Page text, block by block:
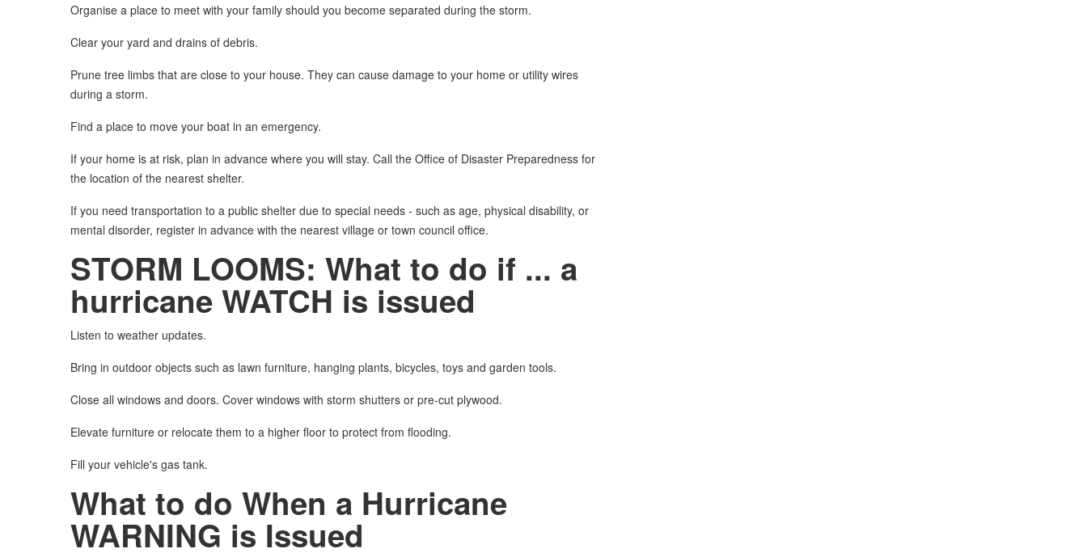
Organise a place to meet with your family should you become separated during the storm.
Clear your yard and drains of debris.
Prune tree limbs that are close to your house. They can cause damage to your home or utility wires
during a storm.
Find a place to move your boat in an emergency.
If your home is at risk, plan in advance where you will stay. Call the Office of Disaster Preparedness for
the location of the nearest shelter.
If you need transportation to a public shelter due to special needs - such as age, physical disability, or
mental disorder, register in advance with the nearest village or town council office.
STORM LOOMS: What to do if ... a
hurricane WATCH is issued
Listen to weather updates.
Bring in outdoor objects such as lawn furniture, hanging plants, bicycles, toys and garden tools.
Close all windows and doors. Cover windows with storm shutters or pre-cut plywood.
Elevate furniture or relocate them to a higher floor to protect from flooding.
Fill your vehicle's gas tank.
What to do When a Hurricane
WARNING is Issued